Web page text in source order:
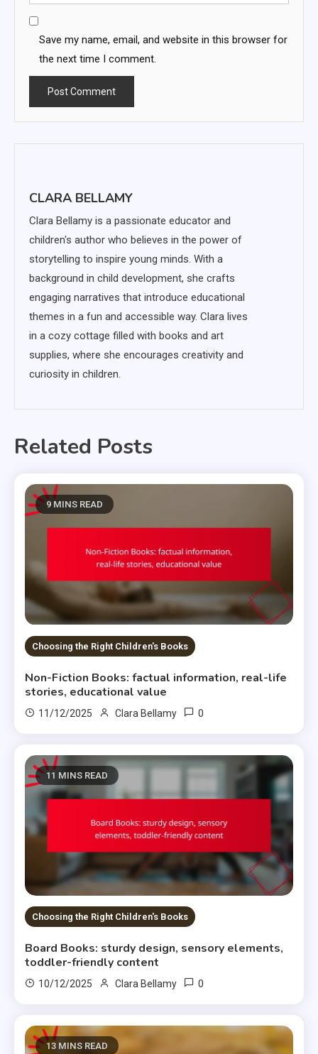
Save my name, email, and website in this browser for
the next time I comment.
CLARA BELLAMY
Clara Bellamy is a passionate educator and
children's author who believes in the power of
storytelling to inspire young minds. With a
background in child development, she crafts
engaging narratives that introduce educational
themes in a fun and accessible way. Clara lives
in a cozy cottage filled with books and art
supplies, where she encourages creativity and
curiosity in children.
Related Posts
9 MINS READ
Choosing the Right Children's Books
Non-Fiction Books: factual information, real-life
stories, educational value
11/12/2025 Clara Bellamy 0
11 MINS READ
Choosing the Right Children's Books
Board Books: sturdy design, sensory elements,
toddler-friendly content
10/12/2025 Clara Bellamy 0
13 MINS READ